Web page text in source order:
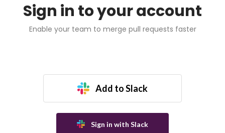
Sign in to your account
Enable your team to merge pull requests faster
Add to Slack
Sign in with Slack